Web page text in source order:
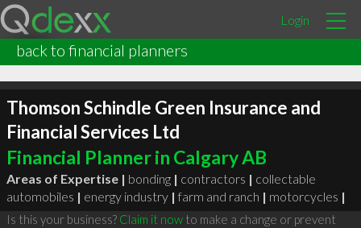
Login
back to financial planners
Thomson Schindle Green Insurance and
Financial Services Ltd
Financial Planner in Calgary AB
Areas of Expertise | bonding | contractors | collectable
automobiles | energy industry | farm and ranch | motorcycles |
Is this your business? Claim it nowto make a change or prevent